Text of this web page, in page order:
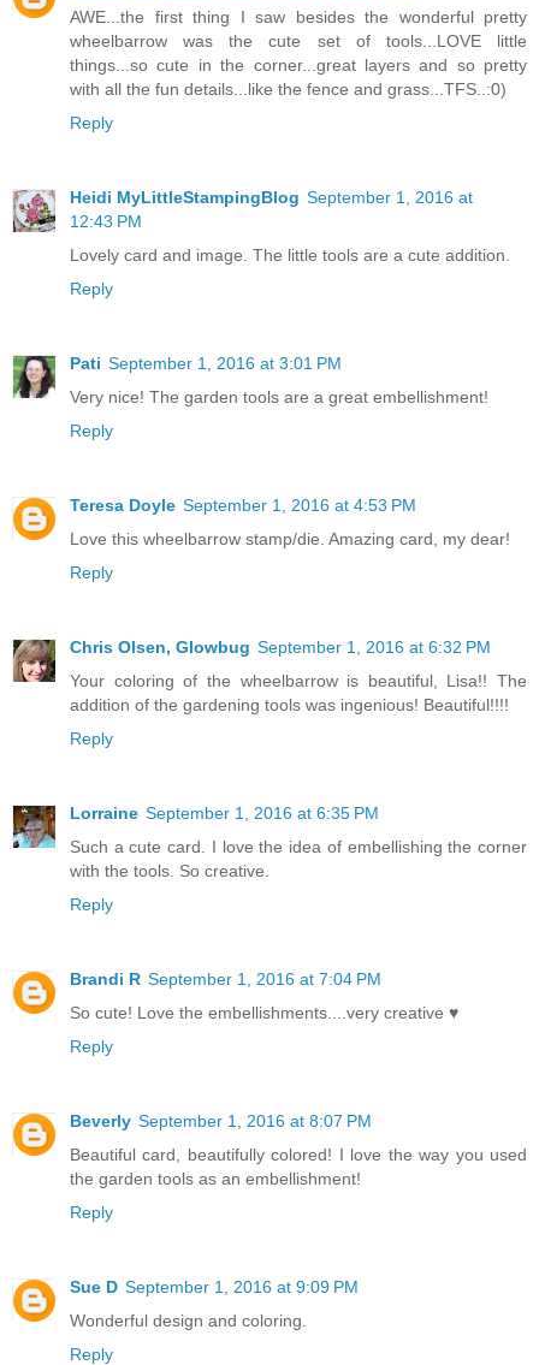
AWE...the first thing I saw besides the wonderful pretty
wheelbarrow was the cute set of tools...LOVE little
things...so cute in the corner...great layers and so pretty
with all the fun details...like the fence and grass...TFS..:0)
Reply
Heidi MyLittleStampingBlog September 1, 2016 at
12:43 PM
Lovely card and image. The little tools are a cute addition.
Reply
Pati September 1, 2016 at 3:01 PM
Very nice! The garden tools are a great embellishment!
Reply
Teresa Doyle September 1, 2016 at 4:53 PM
Love this wheelbarrow stamp/die. Amazing card, my dear!
Reply
Chris Olsen, Glowbug September 1, 2016 at 6:32 PM
Your coloring of the wheelbarrow is beautiful, Lisa!! The
addition of the gardening tools was ingenious! Beautiful!!!!
Reply
Lorraine September 1, 2016 at 6:35 PM
Such a cute card. I love the idea of embellishing the corner
with the tools. So creative.
Reply
Brandi R September 1, 2016 at 7:04 PM
So cute! Love the embellishments....very creative ♥
Reply
Beverly September 1, 2016 at 8:07 PM
Beautiful card, beautifully colored! I love the way you used
the garden tools as an embellishment!
Reply
Sue D September 1, 2016 at 9:09 PM
Wonderful design and coloring.
Reply